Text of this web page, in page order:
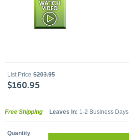
List Price $203.95
$160.95
Free Shipping Leaves In: 1-2 Business Days
Quantity